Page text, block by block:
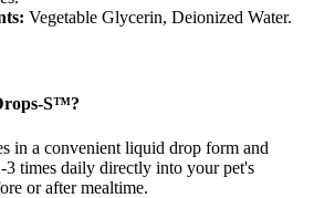
Vegetable Glycerin, Deionized Water.
S™?
in a convenient liquid drop form and
3 times daily directly into your pet's
or after mealtime.